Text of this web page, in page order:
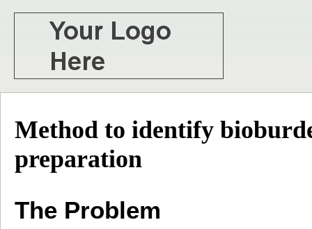
Method to identify
preparation
The Problem